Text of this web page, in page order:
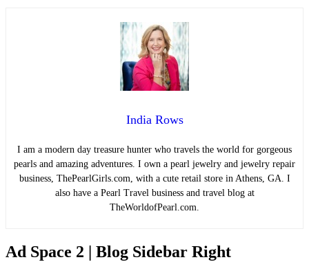
India Rows
I am a modern day treasure hunter who travels the world for gorgeous
pearls and amazing adventures. I own a pearl jewelry and jewelry repair
business, ThePearlGirls.com, with a cute retail store in Athens, GA. I
also have a Pearl Travel business and travel blog at
TheWorldofPearl.com.
Ad Space 2 | Blog Sidebar Right